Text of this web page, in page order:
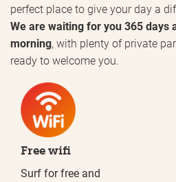
perfect place to give your day a
We are waiting for you 365 days
morning, with plenty of private
ready to welcome you.
Free wifi
Surf for free and